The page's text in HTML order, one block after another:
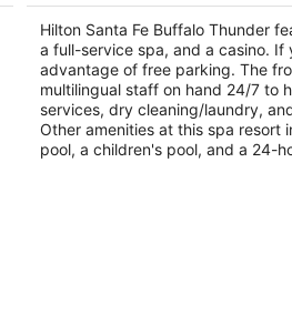
Hilton Santa Fe Buffalo Thunder
a full-service spa, and a casino. If
advantage of free parking. The
multilingual staff on hand 24/7 to
services, dry cleaning/laundry,
Other amenities at this spa resort
pool, a children's pool, and a 24-